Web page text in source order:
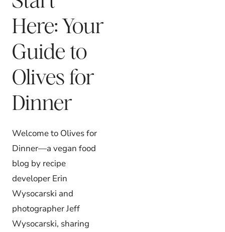
Here: Your
Guide to
Olives for
Dinner
Welcome to Olives for
Dinner—a vegan food
blog by recipe
developer Erin
Wysocarski and
photographer Jeff
Wysocarski, sharing